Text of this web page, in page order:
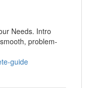
Needs. Intro
problem-
guide